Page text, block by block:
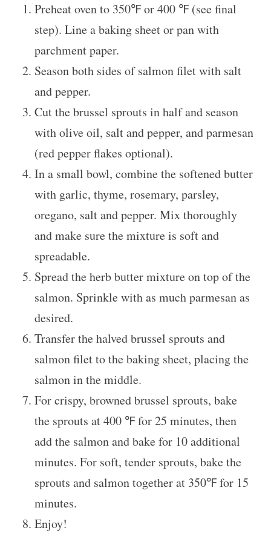
Preheat oven to 350℉ or 400 ℉ (see final
step). Line a baking sheet or pan with
parchment paper.
Season both sides of salmon filet with salt
and pepper.
Cut the brussel sprouts in half and season
with olive oil, salt and pepper, and parmesan
(red pepper flakes optional).
In a small bowl, combine the softened butter
with garlic, thyme, rosemary, parsley,
oregano, salt and pepper. Mix thoroughly
and make sure the mixture is soft and
spreadable.
Spread the herb butter mixture on top of the
salmon. Sprinkle with as much parmesan as
desired.
Transfer the halved brussel sprouts and
salmon filet to the baking sheet, placing the
salmon in the middle.
For crispy, browned brussel sprouts, bake
the sprouts at 400 ℉ for 25 minutes, then
add the salmon and bake for 10 additional
minutes. For soft, tender sprouts, bake the
sprouts and salmon together at 350℉ for 15
minutes.
Enjoy!